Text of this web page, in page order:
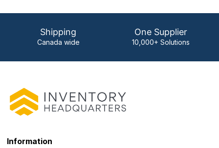
Shipping
Canada wide
One Supplier
10,000+ Solutions
Information